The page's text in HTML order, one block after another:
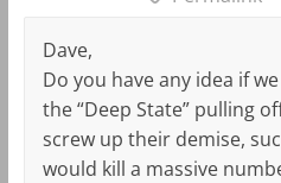
Dave,
Do you have any idea if
the “Deep State” pulling
screw up their demise,
would kill a massive